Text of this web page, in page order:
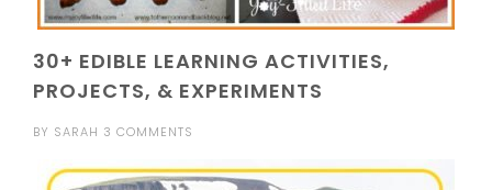
30+ EDIBLE LEARNING ACTIVITIES,
PROJECTS, & EXPERIMENTS
BY SARAH 3 COMMENTS